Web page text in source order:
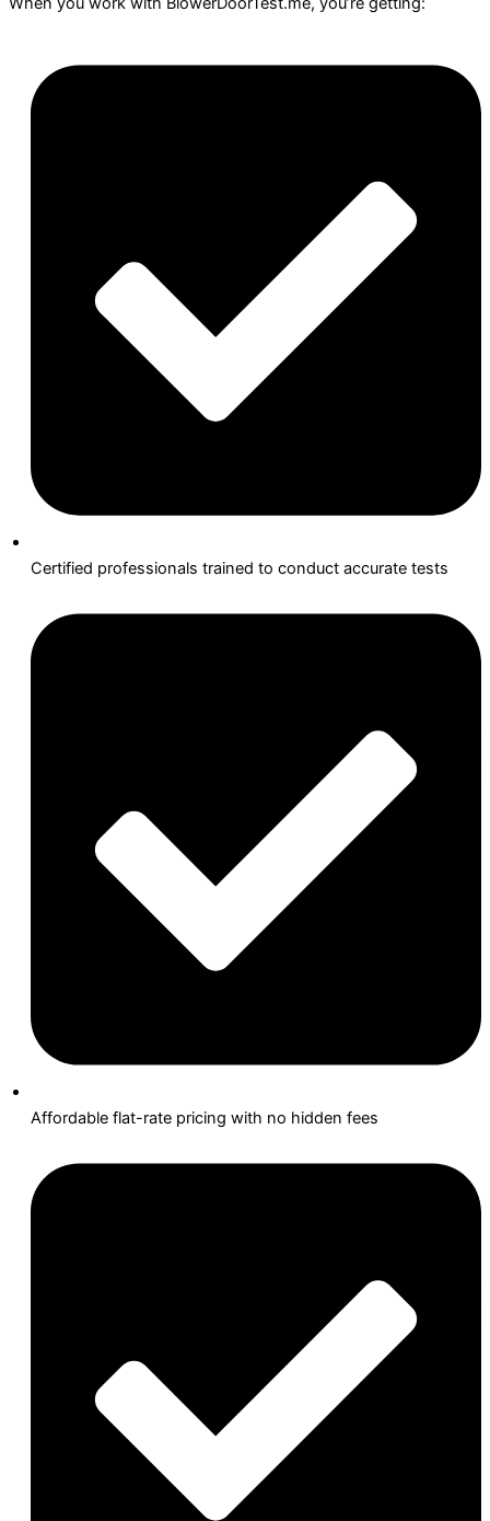
Certified professionals trained to conduct accurate tests
Affordable flat-rate pricing with no hidden fees